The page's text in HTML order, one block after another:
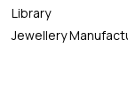
Library
Jewellery